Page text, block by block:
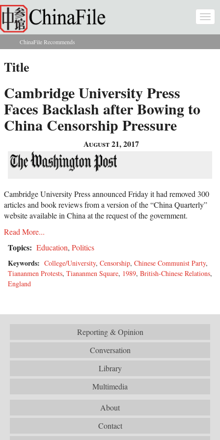
Skip to main content
You are here
ChinaFile Recommends
Title
Cambridge University Press
Faces Backlash after Bowing to
China Censorship Pressure
August 21, 2017
Cambridge University Press announced Friday it had removed 300
articles and book reviews from a version of the “China Quarterly”
website available in China at the request of the government.
Read More...
Topics: Education, Politics
Keywords: College/University, Censorship, Chinese Communist Party,
Tiananmen Protests, Tiananmen Square, 1989, British-Chinese Relations,
England
Reporting & Opinion
Conversation
Library
Multimedia
About
Contact